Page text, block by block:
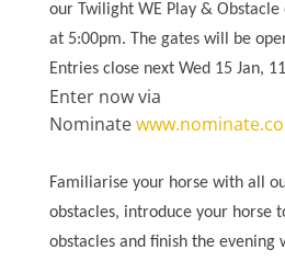
our Twilight WE Play &
at 5:00pm. The gates will be
Entries close next Wed 15 Jan,
Enter now via
Nominate
Familiarise your horse with all
obstacles, introduce your horse
obstacles and finish the evening